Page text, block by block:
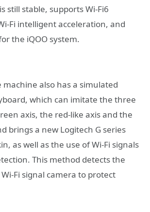
still stable, supports Wi-Fi6
Fi intelligent acceleration, and
the iQOO system.
also has a simulated
which can imitate the three
axis, the red-like axis and the
brings a new Logitech G series
as well as the use of Wi-Fi signals
This method detects the
Fi signal camera to protect